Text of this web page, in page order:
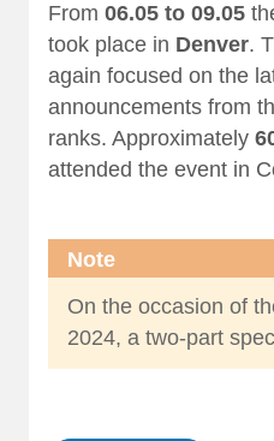
From 06.05 to 09.05
took place in Denver.
again focused on the
announcements from
ranks. Approximately
attended the event in
Note
On the occasion of
2024, a two-part